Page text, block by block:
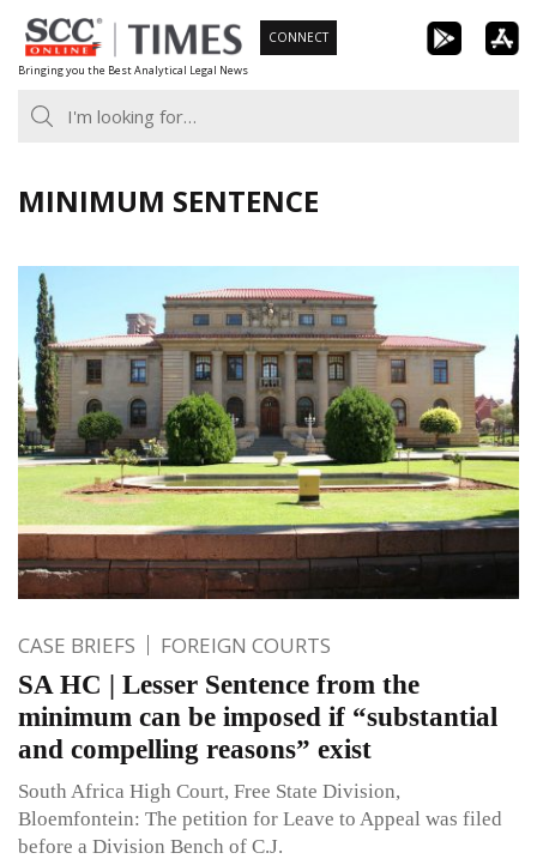
Skip
to
content
Bringing you the Best Analytical Legal News
CONNECT
MINIMUM SENTENCE
CASE BRIEFS FOREIGN COURTS
SA HC | Lesser Sentence from the
minimum can be imposed if “substantial
and compelling reasons” exist
South Africa High Court, Free State Division,
Bloemfontein: The petition for Leave to Appeal was filed
before a Division Bench of C.J.